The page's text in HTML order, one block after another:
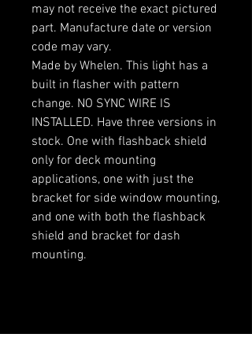
may not receive the exact pictured
part. Manufacture date or version
code may vary.
Made by Whelen. This light has a
built in flasher with pattern
change. NO SYNC WIRE IS
INSTALLED. Have three versions in
stock. One with flashback shield
only for deck mounting
applications, one with just the
bracket for side window mounting,
and one with both the flashback
shield and bracket for dash
mounting.